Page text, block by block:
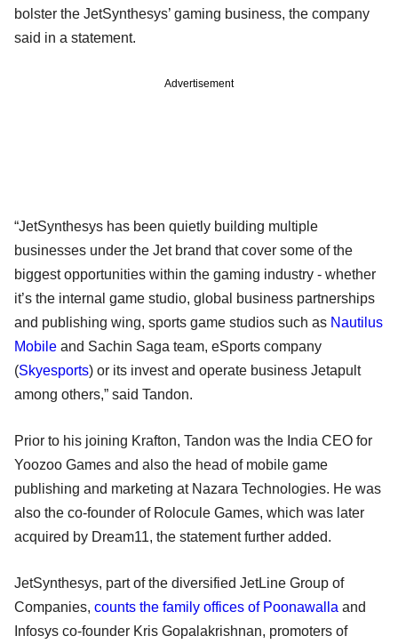
bolster the JetSynthesys’ gaming business, the company
said in a statement.
Advertisement
“JetSynthesys has been quietly building multiple
businesses under the Jet brand that cover some of the
biggest opportunities within the gaming industry - whether
it’s the internal game studio, global business partnerships
and publishing wing, sports game studios such as Nautilus
Mobile and Sachin Saga team, eSports company
(Skyesports) or its invest and operate business Jetapult
among others,” said Tandon.
Prior to his joining Krafton, Tandon was the India CEO for
Yoozoo Games and also the head of mobile game
publishing and marketing at Nazara Technologies. He was
also the co-founder of Rolocule Games, which was later
acquired by Dream11, the statement further added.
JetSynthesys, part of the diversified JetLine Group of
Companies, counts the family offices of Poonawalla and
Infosys co-founder Kris Gopalakrishnan, promoters of